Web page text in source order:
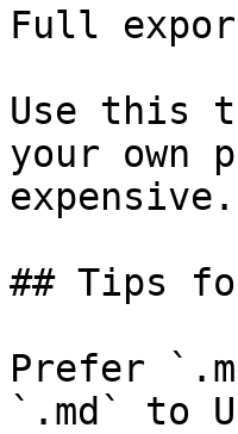
Full
Use this
your
expensive.
## Tips
Prefer
`.md` to